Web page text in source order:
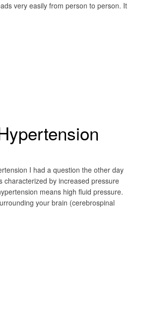
very easily from person to person. It
I had a question the other day
by increased pressure
means high fluid pressure.
your brain (cerebrospinal